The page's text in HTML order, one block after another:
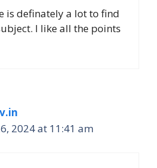
is definately a lot to find
I like all the points
2024 at 11:41 am